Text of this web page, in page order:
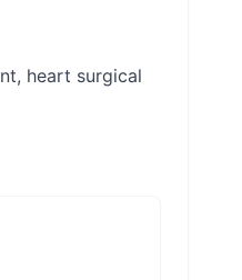
heart surgical